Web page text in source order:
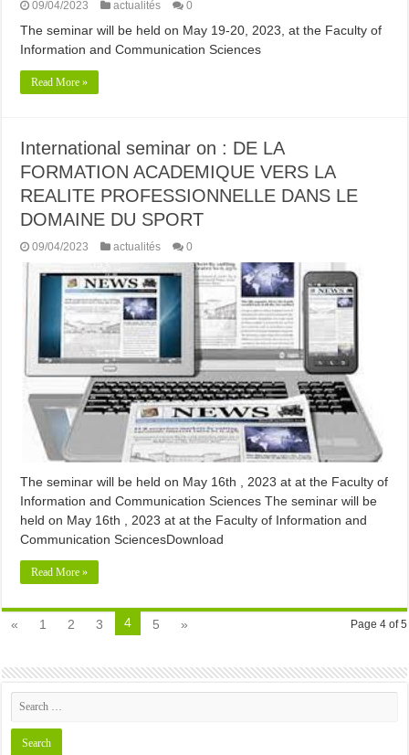
09/04/2023 actualités 0
The seminar will be held on May 19-20, 2023, at the Faculty of
Information and Communication Sciences
Read More »
International seminar on : DE LA
FORMATION ACADEMIQUE VERS LA
REALITE PROFESSIONNELLE DANS LE
DOMAINE DU SPORT
09/04/2023 actualités 0
The seminar will be held on May 16th , 2023 at at the Faculty of
Information and Communication Sciences The seminar will be
held on May 16th , 2023 at at the Faculty of Information and
Communication SciencesDownload
Read More »
Page 4 of 5
« 1 2 3 4 5 »